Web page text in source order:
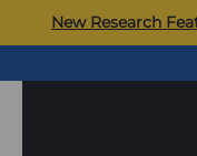
New Research
Commonwealth